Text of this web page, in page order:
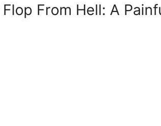
From Hell: A